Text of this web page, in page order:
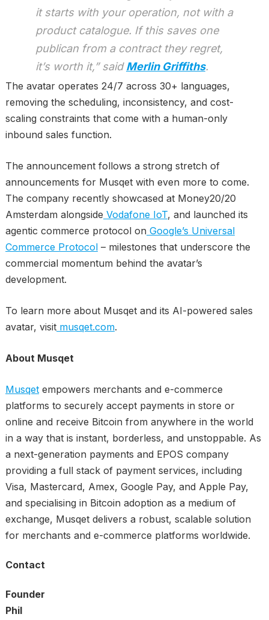
it starts with your operation, not with a
product catalogue. If this saves one
publican from a contract they regret,
it’s worth it,” saidMerlin Griffiths.
The avatar operates 24/7 across 30+ languages,
removing the scheduling, inconsistency, and cost-
scaling constraints that come with a human-only
inbound sales function.
The announcement follows a strong stretch of
announcements for Musqet with even more to come.
The company recently showcased at Money20/20
Amsterdam alongside Vodafone IoT, and launched its
agentic commerce protocol on Google’s Universal
Commerce Protocol– milestones that underscore the
commercial momentum behind the avatar’s
development.
To learn more about Musqet and its AI-powered sales
avatar, visitmusqet.com.
About Musqet
Musqetempowers merchants and e-commerce
platforms to securely accept payments in store or
online and receive Bitcoin from anywhere in the world
in a way that is instant, borderless, and unstoppable. As
a next-generation payments and EPOS company
providing a full stack of payment services, including
Visa, Mastercard, Amex, Google Pay, and Apple Pay,
and specialising in Bitcoin adoption as a medium of
exchange, Musqet delivers a robust, scalable solution
for merchants and e-commerce platforms worldwide.
Contact
Founder
Phil